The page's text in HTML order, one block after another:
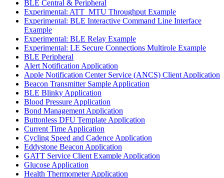
BLE Central & Peripheral
Experimental: ATT_MTU Throughput Example
Experimental: BLE Interactive Command Line Interface
Example
Experimental: BLE Relay Example
Experimental: LE Secure Connections Multirole Example
BLE Peripheral
Alert Notification Application
Apple Notification Center Service (ANCS) Client Application
Beacon Transmitter Sample Application
BLE Blinky Application
Blood Pressure Application
Bond Management Application
Buttonless DFU Template Application
Current Time Application
Cycling Speed and Cadence Application
Eddystone Beacon Application
GATT Service Client Example Application
Glucose Application
Health Thermometer Application